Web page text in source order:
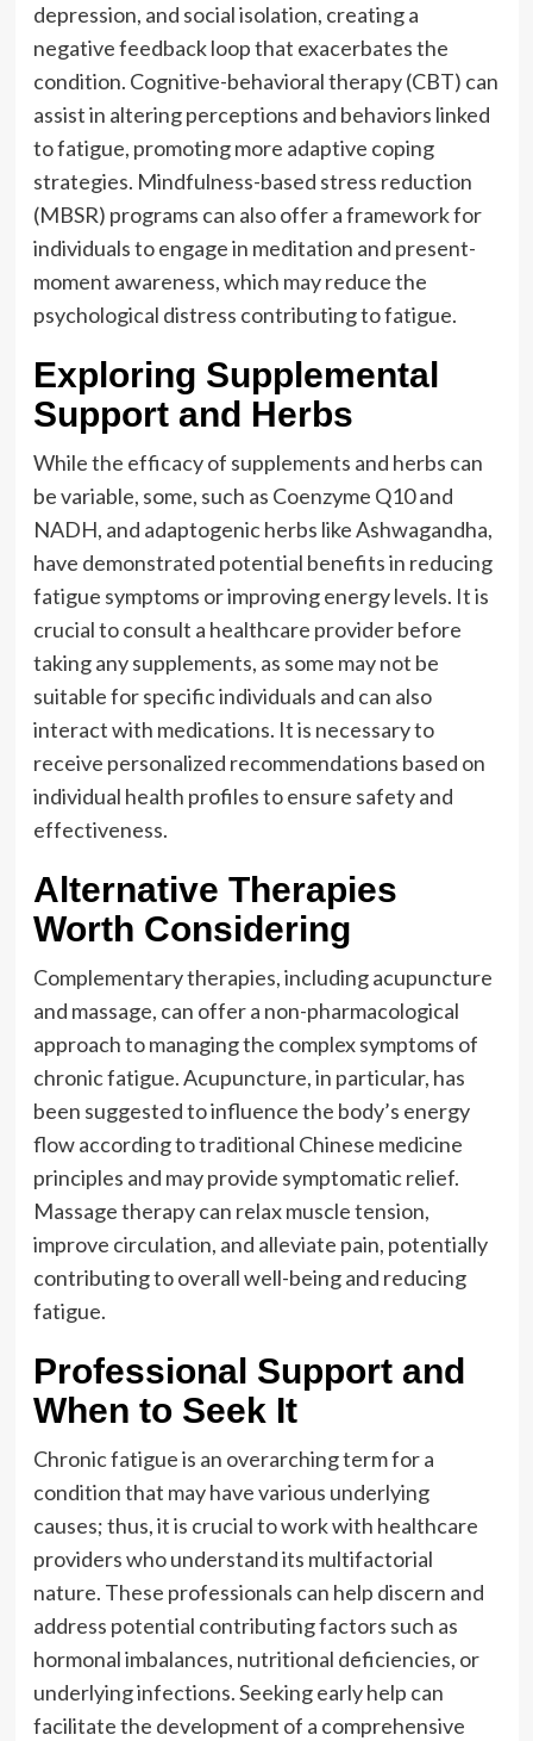
depression, and social isolation, creating a
negative feedback loop that exacerbates the
condition. Cognitive-behavioral therapy (CBT) can
assist in altering perceptions and behaviors linked
to fatigue, promoting more adaptive coping
strategies. Mindfulness-based stress reduction
(MBSR) programs can also offer a framework for
individuals to engage in meditation and present-
moment awareness, which may reduce the
psychological distress contributing to fatigue.
Exploring Supplemental
Support and Herbs
While the efficacy of supplements and herbs can
be variable, some, such as Coenzyme Q10 and
NADH, and adaptogenic herbs like Ashwagandha,
have demonstrated potential benefits in reducing
fatigue symptoms or improving energy levels. It is
crucial to consult a healthcare provider before
taking any supplements, as some may not be
suitable for specific individuals and can also
interact with medications. It is necessary to
receive personalized recommendations based on
individual health profiles to ensure safety and
effectiveness.
Alternative Therapies
Worth Considering
Complementary therapies, including acupuncture
and massage, can offer a non-pharmacological
approach to managing the complex symptoms of
chronic fatigue. Acupuncture, in particular, has
been suggested to influence the body’s energy
flow according to traditional Chinese medicine
principles and may provide symptomatic relief.
Massage therapy can relax muscle tension,
improve circulation, and alleviate pain, potentially
contributing to overall well-being and reducing
fatigue.
Professional Support and
When to Seek It
Chronic fatigue is an overarching term for a
condition that may have various underlying
causes; thus, it is crucial to work with healthcare
providers who understand its multifactorial
nature. These professionals can help discern and
address potential contributing factors such as
hormonal imbalances, nutritional deficiencies, or
underlying infections. Seeking early help can
facilitate the development of a comprehensive